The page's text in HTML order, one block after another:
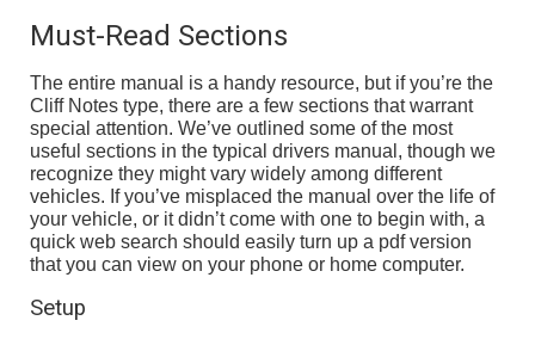
Must-Read Sections
The entire manual is a handy resource, but if you’re the
Cliff Notes type, there are a few sections that warrant
special attention. We’ve outlined some of the most
useful sections in the typical drivers manual, though we
recognize they might vary widely among different
vehicles. If you’ve misplaced the manual over the life of
your vehicle, or it didn’t come with one to begin with, a
quick web search should easily turn up a pdf version
that you can view on your phone or home computer.
Setup